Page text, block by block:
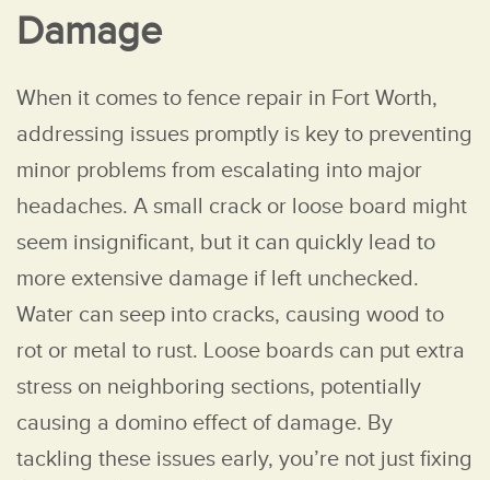
Damage
When it comes to fence repair in Fort Worth,
addressing issues promptly is key to preventing
minor problems from escalating into major
headaches. A small crack or loose board might
seem insignificant, but it can quickly lead to
more extensive damage if left unchecked.
Water can seep into cracks, causing wood to
rot or metal to rust. Loose boards can put extra
stress on neighboring sections, potentially
causing a domino effect of damage. By
tackling these issues early, you’re not just fixing